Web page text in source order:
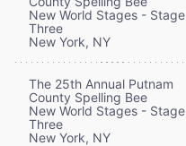
New World Stages - Stage
Three
New York, NY
The 25th Annual Putnam
County Spelling Bee
New World Stages - Stage
Three
New York, NY